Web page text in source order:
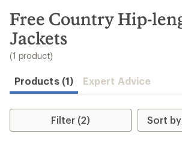
search
results
Free Country Hip-
Jackets
(1 product)
Products (1) Expert Advice
Filter (2)